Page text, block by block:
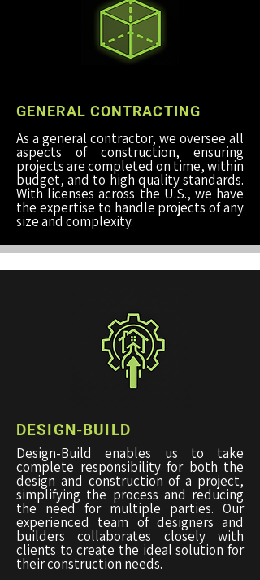
GENERAL CONTRACTING
As a general contractor, we oversee all
aspects of construction, ensuring
projects are completed on time, within
budget, and to high quality standards.
With licenses across the U.S., we have
the expertise to handle projects of any
size and complexity.
DESIGN-BUILD
Design-Build enables us to take
complete responsibility for both the
design and construction of a project,
simplifying the process and reducing
the need for multiple parties. Our
experienced team of designers and
builders collaborates closely with
clients to create the ideal solution for
their construction needs.